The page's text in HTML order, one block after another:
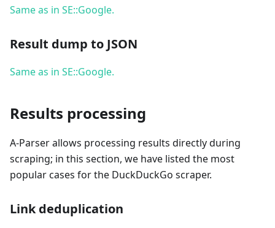
Same as in SE::Google.
Result dump to JSON
Same as in SE::Google.
Results processing
A-Parser allows processing results directly during
scraping; in this section, we have listed the most
popular cases for the DuckDuckGo scraper.
Link deduplication